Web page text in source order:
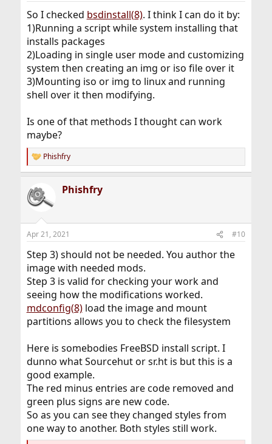
So I checked bsdinstall(8). I think I can do it by:
1)Running a script while system installing that
installs packages
2)Loading in single user mode and customizing
system then creating an img or iso file over it
3)Mounting iso or img to linux and running
shell over it then modifying.
Is one of that methods I thought can work
maybe?
R
e
c
t
i
s
Phishfry
Phishfry
Apr 21, 2021 #10
Step 3) should not be needed. You author the
image with needed mods.
Step 3 is valid for checking your work and
seeing how the modifications worked.
mdconfig(8)load the image and mount
partitions allows you to check the filesystem
Here is somebodies FreeBSD install script. I
dunno what Sourcehut or sr.ht is but this is a
good example.
The red minus entries are code removed and
green plus signs are new code.
So as you can see they changed styles from
one way to another. Both styles still work.